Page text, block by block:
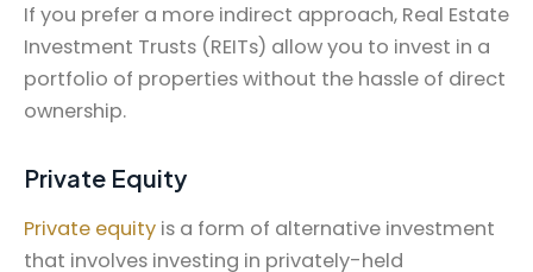
If you prefer a more indirect approach, Real Estate
Investment Trusts (REITs) allow you to invest in a
portfolio of properties without the hassle of direct
ownership.
Private Equity
Private equity is a form of alternative investment
that involves investing in privately-held